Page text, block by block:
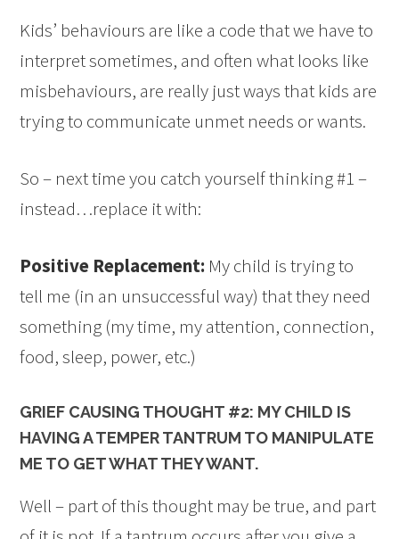
Kids’ behaviours are like a code that we have to
interpret sometimes, and often what looks like
misbehaviours, are really just ways that kids are
trying to communicate unmet needs or wants.
So – next time you catch yourself thinking #1 –
instead…replace it with:
Positive Replacement: My child is trying to
tell me (in an unsuccessful way) that they need
something (my time, my attention, connection,
food, sleep, power, etc.)
GRIEF CAUSING THOUGHT #2: MY CHILD IS
HAVING A TEMPER TANTRUM TO MANIPULATE
ME TO GET WHAT THEY WANT.
Well – part of this thought may be true, and part